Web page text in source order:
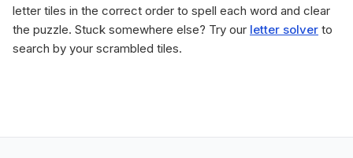
letter tiles in the correct order to spell each word and clear
the puzzle. Stuck somewhere else? Try our letter solver to
search by your scrambled tiles.